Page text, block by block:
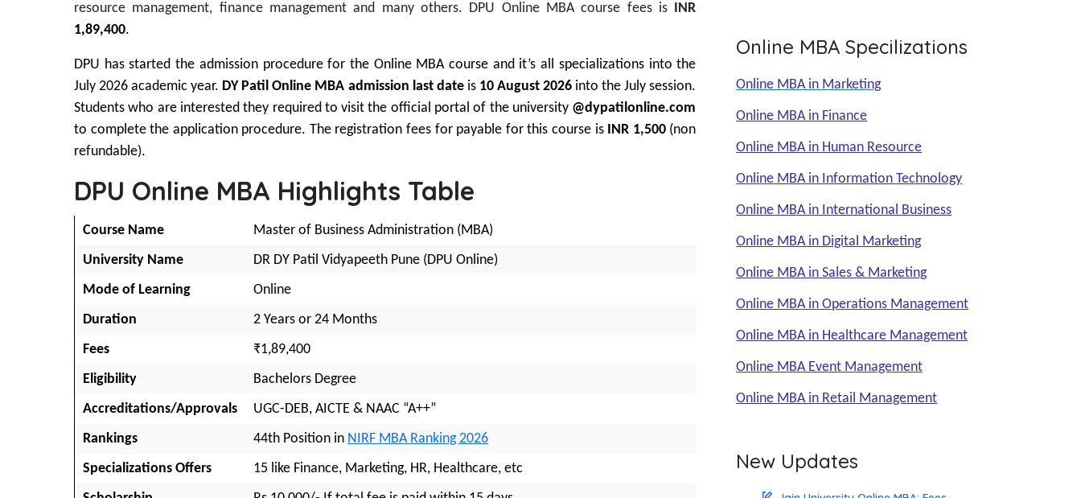
resource management, finance management and many others. DPU Online MBA course fees is INR
1,89,400.
DPU has started the admission procedure for the Online MBA course and it’s all specializations into the
July 2026 academic year. DY Patil Online MBA admission last dateis 10 August 2026 into the July session.
Students who are interested they required to visit the official portal of the university @dypatilonline.com
to complete the application procedure. The registration fees for payable for this course is INR 1,500(non
refundable).
DPU Online MBA Highlights Table
Course Name
Master of Business Administration (MBA)
University Name
DR DY Patil Vidyapeeth Pune (DPU Online)
Mode of Learning
Online
Duration
2 Years or 24 Months
Fees
₹1,89,400
Eligibility
Bachelors Degree
Accreditations/Approvals
UGC-DEB, AICTE & NAAC “A++”
Rankings
44th Position in NIRF MBA Ranking 2026
Specializations Offers
15 like Finance, Marketing, HR, Healthcare, etc
Online MBA Specilizations
Online MBA in Marketing
Online MBA in Finance
Online MBA in Human Resource
Online MBA in Information Technology
Online MBA in International Business
Online MBA in Digital Marketing
Online MBA in Sales & Marketing
Online MBA in Operations Management
Online MBA in Healthcare Management
Online MBA Event Management
Online MBA in Retail Management
New Updates